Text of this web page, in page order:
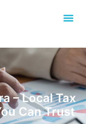
– Local Tax
Can Trust